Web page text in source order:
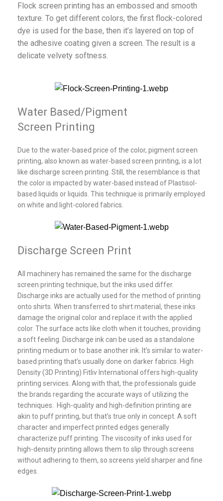
Flock screen printing has an embossed and smooth
texture. To get different colors, the first flock-colored
dye is used for the base, then it’s layered on top of
the adhesive coating given a screen. The result is a
delicate velvety softness.
Water Based/Pigment
Screen Printing
Due to the water-based price of the color, pigment screen
printing, also known as water-based screen printing, is a lot
like discharge screen printing. Still, the resemblance is that
the color is impacted by water-based instead of Plastisol-
based liquids or liquids. This technique is primarily employed
on white and light-colored fabrics.
Discharge Screen Print
All machinery has remained the same for the discharge
screen printing technique, but the inks used differ.
Discharge inks are actually used for the method of printing
onto shirts. When transferred to shirt material, these inks
damage the original color and replace it with the applied
color. The surface acts like cloth when it touches, providing
a soft feeling. Discharge ink can be used as a standalone
printing medium or to base another ink. It’s similar to water-
based printing that’s usually done on darker fabrics. High
Density (3D Printing) Fitliv International offers high-quality
printing services. Along with that, the professionals guide
the brands regarding the accurate ways of utilizing the
techniques. High-quality and high-definition printing are
akin to puff printing, but that’s true only in concept. A soft
character and imperfect printed edges generally
characterize puff printing. The viscosity of inks used for
high-density printing allows them to slip through screens
without adhering to them, so screens yield sharper and fine
edges.